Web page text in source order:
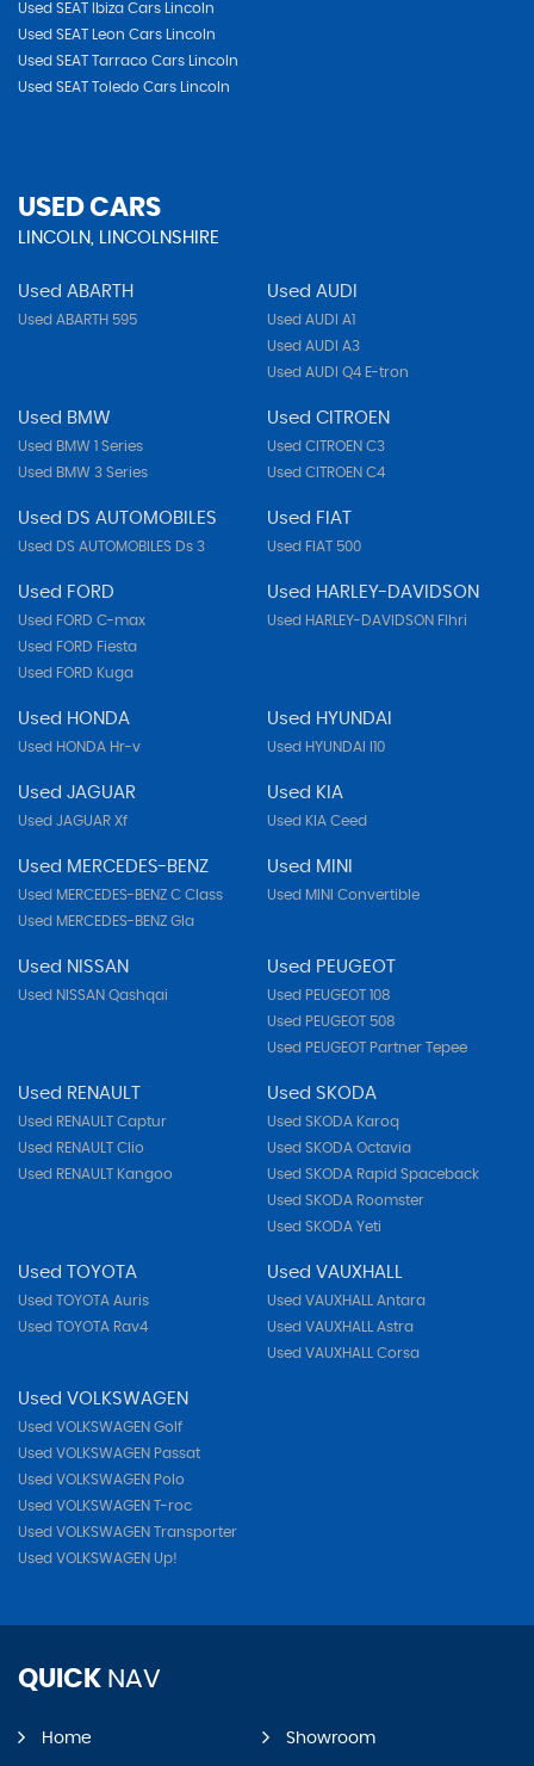
Used SEAT Ibiza Cars Lincoln
Used SEAT Leon Cars Lincoln
Used SEAT Tarraco Cars Lincoln
Used SEAT Toledo Cars Lincoln
USED CARS
LINCOLN, LINCOLNSHIRE
Used ABARTH
Used ABARTH 595
Used AUDI
Used AUDI A1
Used AUDI A3
Used AUDI Q4 E-tron
Used BMW
Used BMW 1 Series
Used BMW 3 Series
Used CITROEN
Used CITROEN C3
Used CITROEN C4
Used DS AUTOMOBILES
Used DS AUTOMOBILES Ds 3
Used FIAT
Used FIAT 500
Used FORD
Used FORD C-max
Used FORD Fiesta
Used FORD Kuga
Used HARLEY-DAVIDSON
Used HARLEY-DAVIDSON Flhri
Used HONDA
Used HONDA Hr-v
Used HYUNDAI
Used HYUNDAI I10
Used JAGUAR
Used JAGUAR Xf
Used KIA
Used KIA Ceed
Used MERCEDES-BENZ
Used MERCEDES-BENZ C Class
Used MERCEDES-BENZ Gla
Used MINI
Used MINI Convertible
Used NISSAN
Used NISSAN Qashqai
Used PEUGEOT
Used PEUGEOT 108
Used PEUGEOT 508
Used PEUGEOT Partner Tepee
Used RENAULT
Used RENAULT Captur
Used RENAULT Clio
Used RENAULT Kangoo
Used SKODA
Used SKODA Karoq
Used SKODA Octavia
Used SKODA Rapid Spaceback
Used SKODA Roomster
Used SKODA Yeti
Used TOYOTA
Used TOYOTA Auris
Used TOYOTA Rav4
Used VAUXHALL
Used VAUXHALL Antara
Used VAUXHALL Astra
Used VAUXHALL Corsa
Used VOLKSWAGEN
Used VOLKSWAGEN Golf
Used VOLKSWAGEN Passat
Used VOLKSWAGEN Polo
Used VOLKSWAGEN T-roc
Used VOLKSWAGEN Transporter
Used VOLKSWAGEN Up!
QUICK NAV
Home Showroom